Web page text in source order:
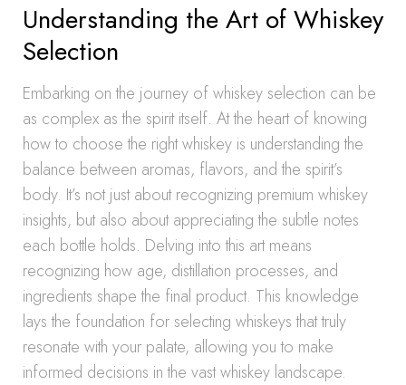
Understanding the Art of Whiskey
Selection
Embarking on the journey of whiskey selection can be
as complex as the spirit itself. At the heart of knowing
how to choose the right whiskey is understanding the
balance between aromas, flavors, and the spirit’s
body. It’s not just about recognizing premium whiskey
insights, but also about appreciating the subtle notes
each bottle holds. Delving into this art means
recognizing how age, distillation processes, and
ingredients shape the final product. This knowledge
lays the foundation for selecting whiskeys that truly
resonate with your palate, allowing you to make
informed decisions in the vast whiskey landscape.